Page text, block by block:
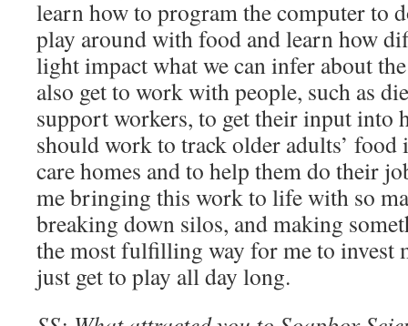
learn how to program the computer to
play around with food and learn how
light impact what we can infer about
also get to work with people, such as
support workers, to get their input into
should work to track older adults’
care homes and to help them do their
me bringing this work to life with so
breaking down silos, and making
the most fulfilling way for me to invest
just get to play all day long.